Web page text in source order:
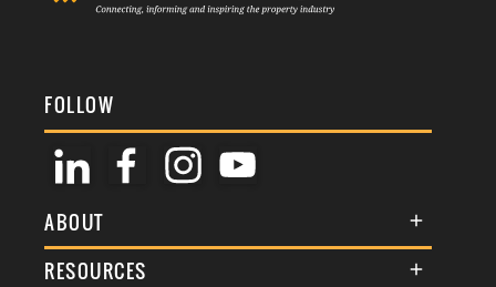
FOLLOW
ABOUT
About Us
RESOURCES